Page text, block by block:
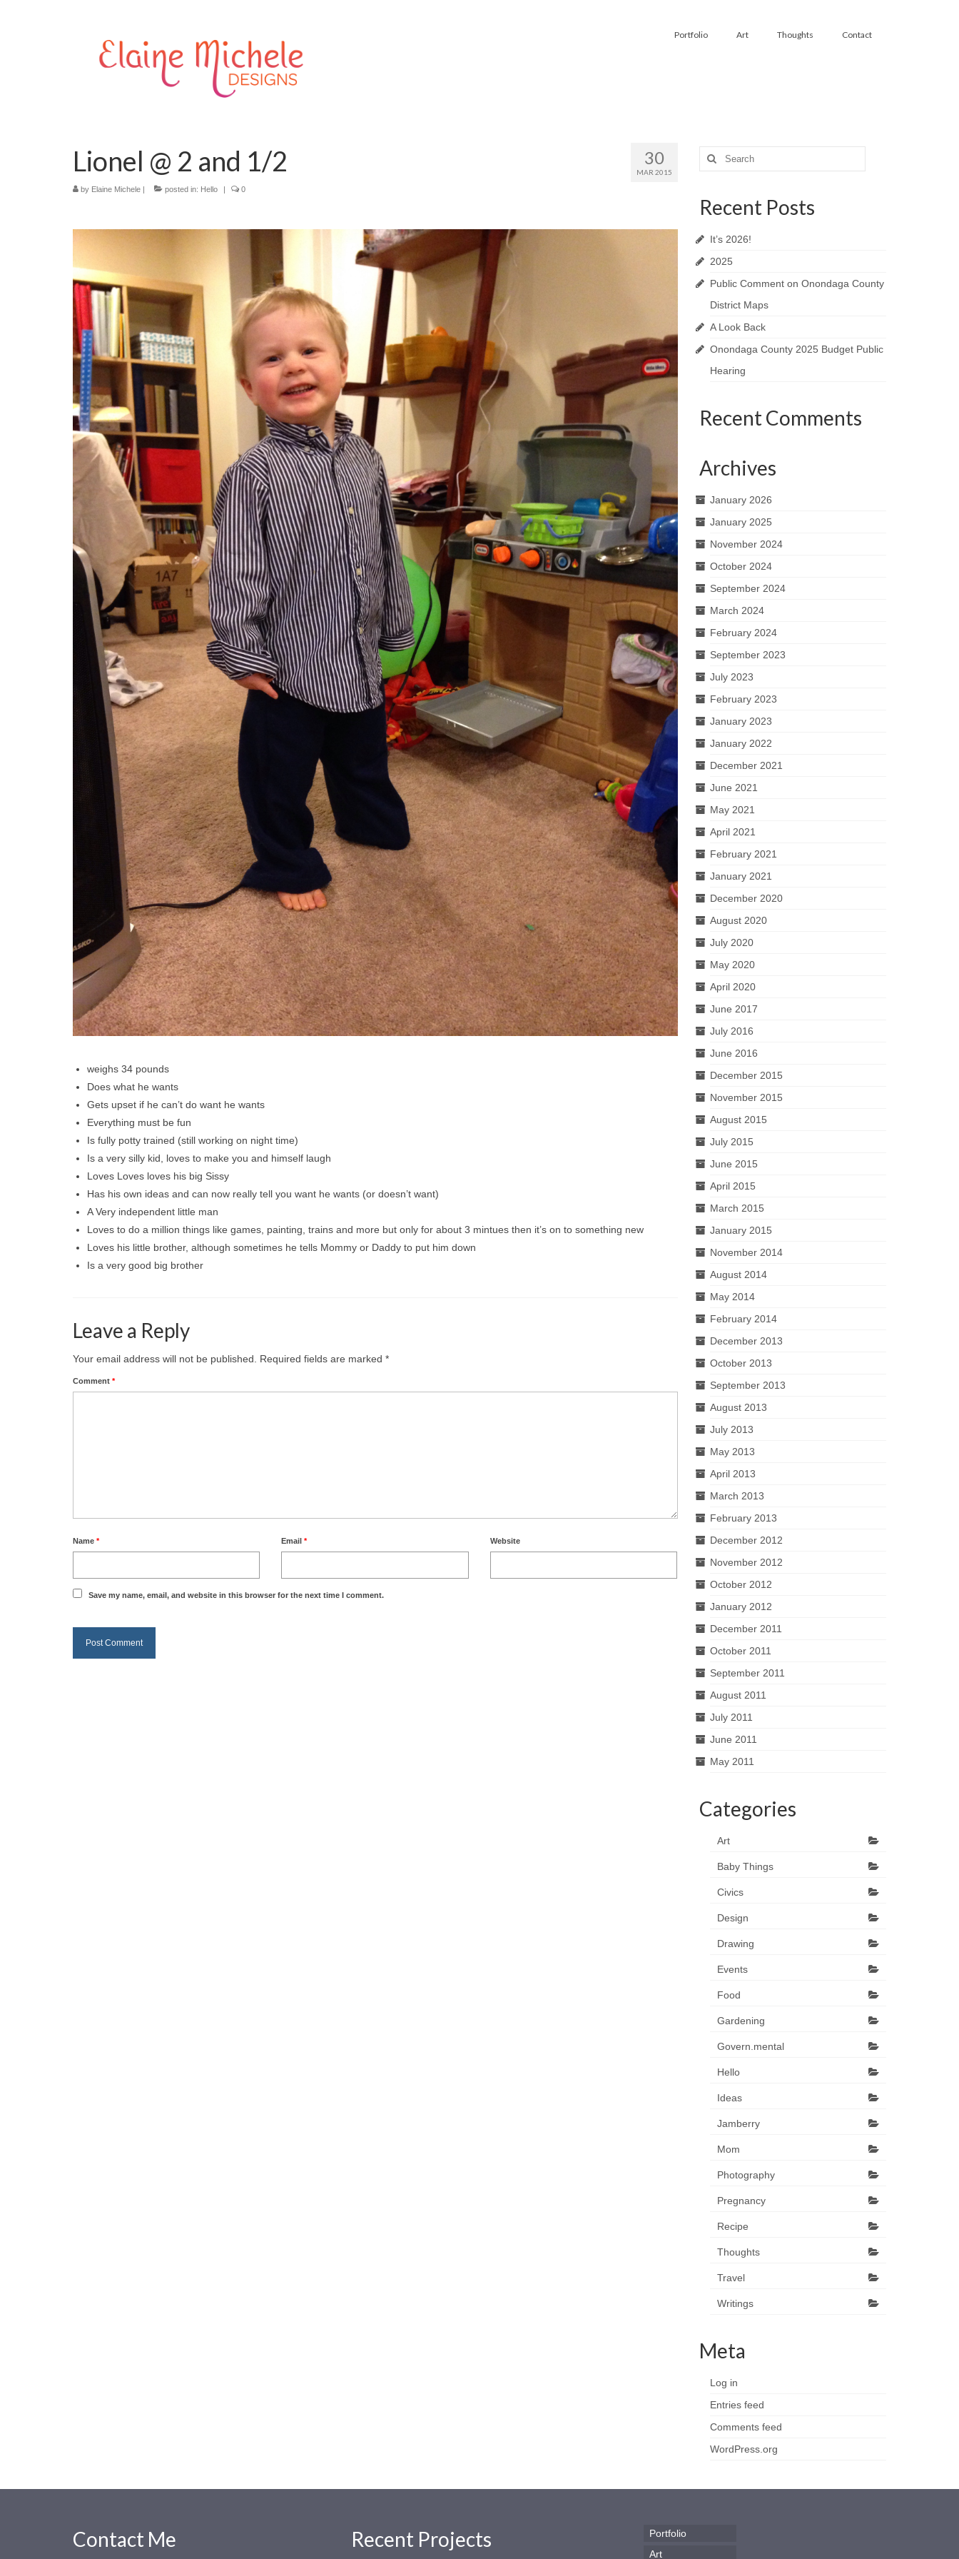
Portfolio Art Thoughts Contact
30
MAR 2015
Lionel @ 2 and 1/2
by Elaine Michele | posted in: Hello | 0
weighs 34 pounds
Does what he wants
Gets upset if he can’t do want he wants
Everything must be fun
Is fully potty trained (still working on night time)
Is a very silly kid, loves to make you and himself laugh
Loves Loves loves his big Sissy
Has his own ideas and can now really tell you want he wants (or doesn’t want)
A Very independent little man
Loves to do a million things like games, painting, trains and more but only for about 3 mintues then it’s on to something new
Loves his little brother, although sometimes he tells Mommy or Daddy to put him down
Is a very good big brother
Leave a Reply
Your email address will not be published. Required fields are marked *
Comment *
Name * Email* Website
Save my name, email, and website in this browser for the next time I comment.
Search
for:
Recent Posts
It’s 2026!
2025
Public Comment on Onondaga County
District Maps
A Look Back
Onondaga County 2025 Budget Public
Hearing
Recent Comments
Archives
January 2026
January 2025
November 2024
October 2024
September 2024
March 2024
February 2024
September 2023
July 2023
February 2023
January 2023
January 2022
December 2021
June 2021
May 2021
April 2021
February 2021
January 2021
December 2020
August 2020
July 2020
May 2020
April 2020
June 2017
July 2016
June 2016
December 2015
November 2015
August 2015
July 2015
June 2015
April 2015
March 2015
January 2015
November 2014
August 2014
May 2014
February 2014
December 2013
October 2013
September 2013
August 2013
July 2013
May 2013
April 2013
March 2013
February 2013
December 2012
November 2012
October 2012
January 2012
December 2011
October 2011
September 2011
August 2011
July 2011
June 2011
May 2011
Categories
Art
Baby Things
Civics
Design
Drawing
Events
Food
Gardening
Govern.mental
Hello
Ideas
Jamberry
Mom
Photography
Pregnancy
Recipe
Thoughts
Travel
Writings
Meta
Log in
Entries feed
Comments feed
WordPress.org
Contact Me Recent Projects
Portfolio
Art